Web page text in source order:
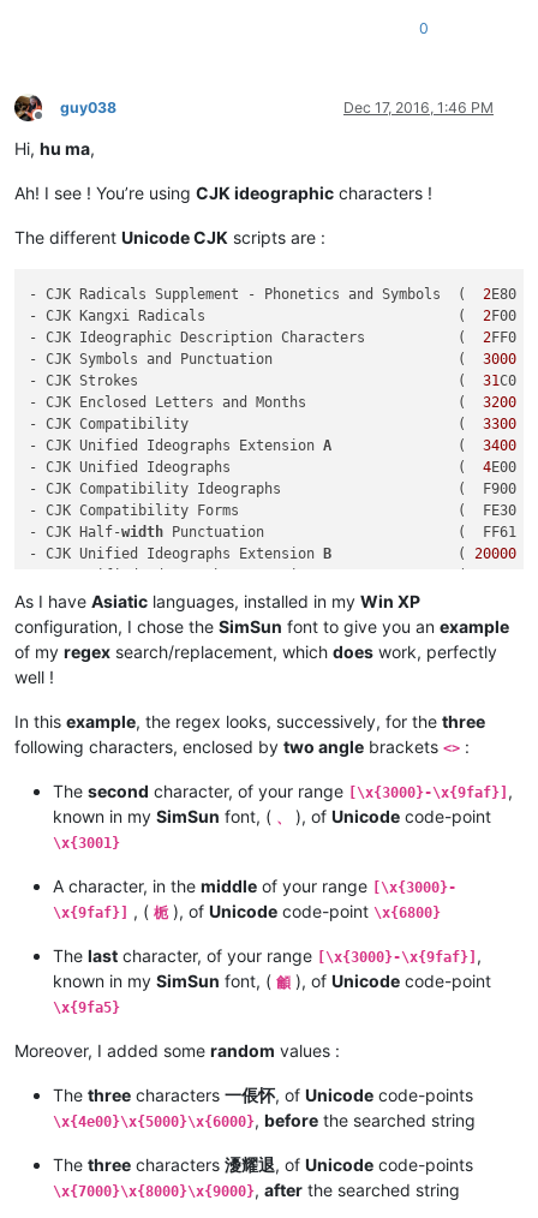
0
Offline
guy038 Dec 17, 2016, 1:46 PM
Hi, hu ma,
Ah! I see ! You’re using CJK ideographic characters !
The different Unicode CJK scripts are :
- CJK Radicals Supplement - Phonetics and Symbols  ( 2
- CJK Kangxi Radicals                              ( 2F00
- CJK Ideographic Description Characters           ( 2
- CJK Symbols and Punctuation                      ( 3000
- CJK Strokes                                      ( 31C0
- CJK Enclosed Letters and Months                  ( 3200
- CJK Compatibility                                ( 3300
- CJK Unified Ideographs Extension A
               (
3400
- CJK Unified Ideographs                           ( 4
- CJK Compatibility Ideographs                     (  F900 -
- CJK Compatibility Forms                          (  FE30 -
- CJK Half-width Punctuation                       (  FF61 -
- CJK Unified Ideographs Extension
B
               (
20000
- CJK Unified Ideographs Extension D               (
- CJK Compatibility Ideographs Supplement          (
F800
As I have Asiatic languages, installed in my Win XP
configuration, I chose the SimSun font to give you an example
of my regex search/replacement, which does work, perfectly
well !
In this example, the regex looks, successively, for the three
following characters, enclosed by two angle brackets <> :
The second character, of your range [\x{3000}-\x{9faf}] ,
known in my SimSun font, ( 、 ), of Unicode code-point
\x{3001}
A character, in the middle of your range [\x{3000}-
\x{9faf}] , ( 栀), of Unicode code-point \x{6800}
The last character, of your range [\x{3000}-\x{9faf}] ,
known in my SimSun font, ( 龥 ), of Unicode code-point
\x{9fa5}
Moreover, I added some random values :
The three characters 一倀怀, of Unicode code-points
\x{4e00}\x{5000}\x{6000}, before the searched string
The three characters 瀀耀退, of Unicode code-points
\x{7000}\x{8000}\x{9000}, after the searched string